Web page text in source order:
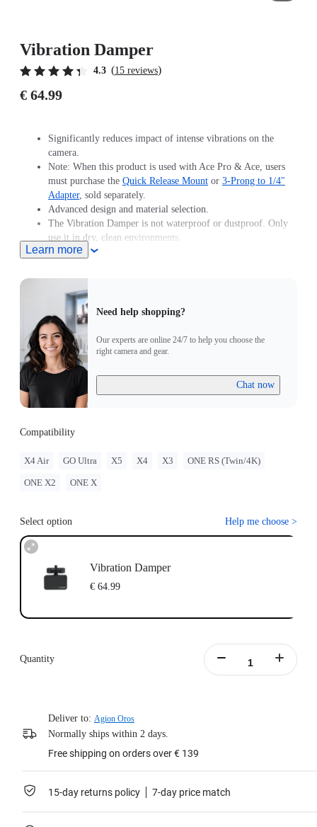
Vibration Damper
4.3 (15 reviews)
€ 64.99
Significantly reduces impact of intense vibrations on the
camera.
Note: When this product is used with Ace Pro & Ace, users
must purchase the Quick Release Mount or 3-Prong to 1/4"
Adapter, sold separately.
Advanced design and material selection.
The Vibration Damper is not waterproof or dustproof. Only
use it in dry, clean environments.
Includes 1x Vibration Damper, 1x Wrench and 1x Manual.
Learn more
Need help shopping?
Our experts are online 24/7 to help you choose the
right camera and gear.
Chat now
Compatibility
X4 Air GO Ultra X5 X4 X3 ONE RS (Twin/4K)
ONE X2 ONE X
Select option Help me choose >
Vibration Damper
€ 64.99
Quantity
Deliver to: Agion Oros
Normally ships within 2 days.
Free shipping on orders over € 139
15-day returns policy 7-day price match